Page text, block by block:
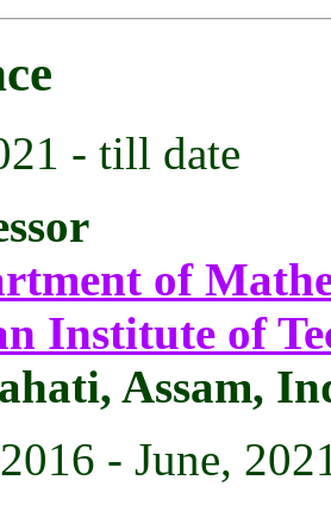
- till date
of
Institute of
Assam,
- June,